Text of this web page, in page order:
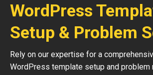
WordPress
Setup & Problem
Rely on our expertise for a
WordPress template setup and problem